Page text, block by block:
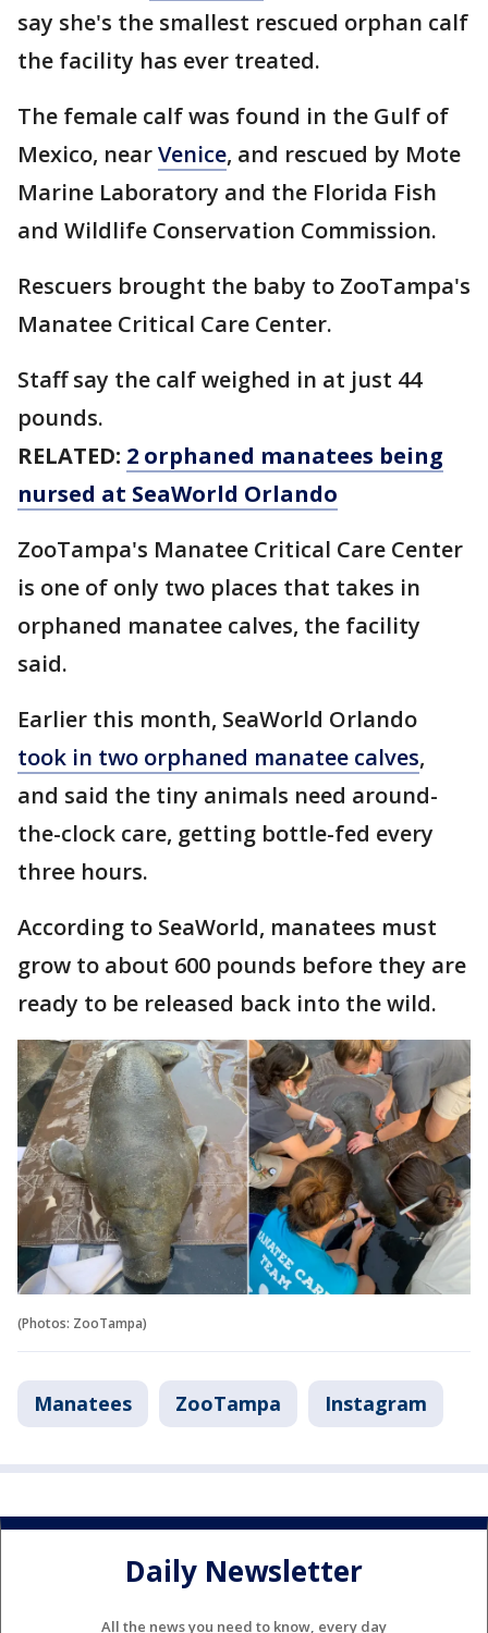
say she's the smallest rescued orphan calf
the facility has ever treated.
The female calf was found in the Gulf of
Mexico, nearVenice, and rescued by Mote
Marine Laboratory and the Florida Fish
and Wildlife Conservation Commission.
Rescuers brought the baby to ZooTampa's
Manatee Critical Care Center.
Staff say the calf weighed in at just 44
pounds.
RELATED: 2 orphaned manatees being
nursed at SeaWorld Orlando
ZooTampa's Manatee Critical Care Center
is one of only two places that takes in
orphaned manatee calves, the facility
said.
Earlier this month, SeaWorld Orlando
took in two orphaned manatee calves,
and said the tiny animals need around-
the-clock care, getting bottle-fed every
three hours.
According to SeaWorld, manatees must
grow to about 600 pounds before they are
ready to be released back into the wild.
(Photos: ZooTampa)
Manatees ZooTampa Instagram
Daily Newsletter
All the news you need to know, every day